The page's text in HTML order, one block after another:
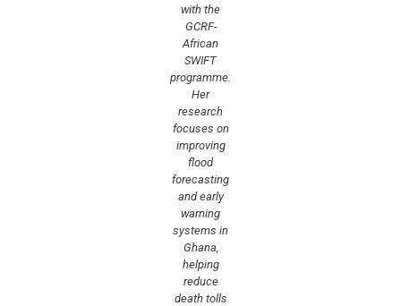
with the
GCRF-
African
SWIFT
programme.
Her
research
focuses on
improving
flood
forecasting
and early
warning
systems in
Ghana,
helping
reduce
death tolls